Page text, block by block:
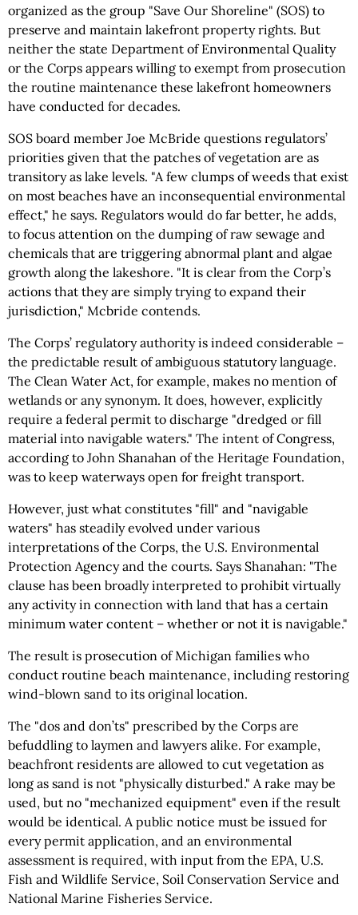
organized as the group "Save Our Shoreline" (SOS) to
preserve and maintain lakefront property rights. But
neither the state Department of Environmental Quality
or the Corps appears willing to exempt from prosecution
the routine maintenance these lakefront homeowners
have conducted for decades.
SOS board member Joe McBride questions regulators’
priorities given that the patches of vegetation are as
transitory as lake levels. "A few clumps of weeds that exist
on most beaches have an inconsequential environmental
effect," he says. Regulators would do far better, he adds,
to focus attention on the dumping of raw sewage and
chemicals that are triggering abnormal plant and algae
growth along the lakeshore. "It is clear from the Corp’s
actions that they are simply trying to expand their
jurisdiction," Mcbride contends.
The Corps’ regulatory authority is indeed considerable –
the predictable result of ambiguous statutory language.
The Clean Water Act, for example, makes no mention of
wetlands or any synonym. It does, however, explicitly
require a federal permit to discharge "dredged or fill
material into navigable waters." The intent of Congress,
according to John Shanahan of the Heritage Foundation,
was to keep waterways open for freight transport.
However, just what constitutes "fill" and "navigable
waters" has steadily evolved under various
interpretations of the Corps, the U.S. Environmental
Protection Agency and the courts. Says Shanahan: "The
clause has been broadly interpreted to prohibit virtually
any activity in connection with land that has a certain
minimum water content – whether or not it is navigable."
The result is prosecution of Michigan families who
conduct routine beach maintenance, including restoring
wind-blown sand to its original location.
The "dos and don’ts" prescribed by the Corps are
befuddling to laymen and lawyers alike. For example,
beachfront residents are allowed to cut vegetation as
long as sand is not "physically disturbed." A rake may be
used, but no "mechanized equipment" even if the result
would be identical. A public notice must be issued for
every permit application, and an environmental
assessment is required, with input from the EPA, U.S.
Fish and Wildlife Service, Soil Conservation Service and
National Marine Fisheries Service.